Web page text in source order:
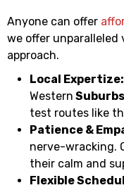
Anyone can offer
we offer
approach.
Local Expertize:
Western
test routes like
Patience &
nerve-wracking.
their calm and
Flexible